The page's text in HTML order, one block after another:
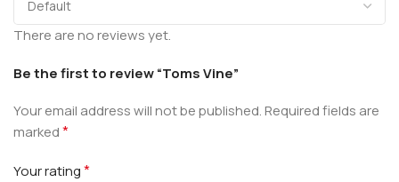
There are no reviews yet.
Be the first to review “Toms Vine”
Your email address will not be published.Required fields are
marked*
Your rating*